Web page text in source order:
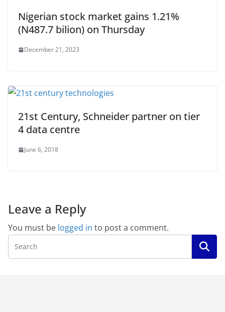
Nigerian stock market gains 1.21%
(N487.7 bilion) on Thursday
December 21, 2023
21st Century, Schneider partner on tier
4 data centre
June 6, 2018
Leave a Reply
You must be logged in to post a comment.